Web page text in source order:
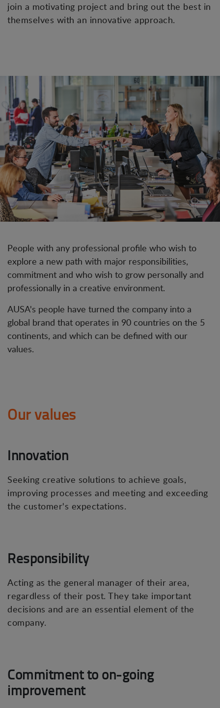
join a motivating project and bring out the best in
themselves with an innovative approach.
People with any professional profile who wish to
explore a new path with major responsibilities,
commitment and who wish to grow personally and
professionally in a creative environment.
AUSA's people have turned the company into a
global brand that operates in 90 countries on the 5
continents, and which can be defined with our
values.
Our values
Innovation
Seeking creative solutions to achieve goals,
improving processes and meeting and exceeding
the customer's expectations.
Responsibility
Acting as the general manager of their area,
regardless of their post. They take important
decisions and are an essential element of the
company.
Commitment to on-going
improvement